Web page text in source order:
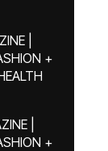
|
+
|
+